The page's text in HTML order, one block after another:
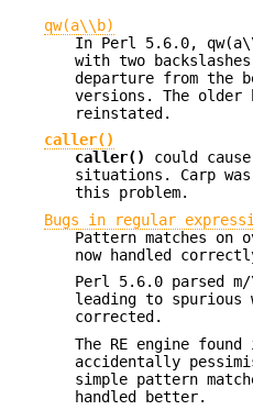
qw(a\\b)
In Perl 5.6.0,
with two
departure from the
versions. The older
reinstated.
caller()
caller()
could
situations. Carp
this problem.
Bugs in regular
Pattern matches on
now handled
Perl 5.6.0 parsed
leading to spurious
corrected.
The RE engine
accidentally
simple pattern
handled better.